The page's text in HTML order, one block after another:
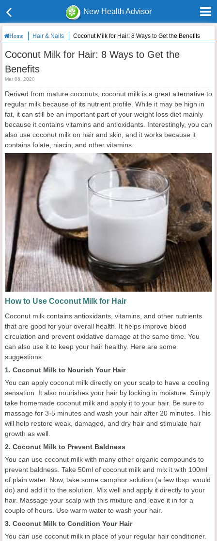
New Health Advisor
Home Hair & Nails Coconut Milk for Hair: 8 Ways to Get the Benefits
Coconut Milk for Hair: 8 Ways to Get the
Benefits
Mar 06, 2020
Derived from mature coconuts, coconut milk is a great alternative to
regular milk because of its nutrient profile. While it may be high in
fat, it can still be an important part of your weight loss diet mainly
because it contains vitamins and antioxidants. Interestingly, you can
also use coconut milk on hair and skin, and it works because it
contains folate, niacin, and other vitamins.
How to Use Coconut Milk for Hair
Coconut milk contains antioxidants, vitamins, and other nutrients
that are good for your overall health. It helps improve blood
circulation and prevent oxidative damage at the same time. You
can also use it to keep your hair healthy. Here are some
suggestions:
1. Coconut Milk to Nourish Your Hair
You can apply coconut milk directly on your scalp to have a cooling
sensation. It also nourishes your hair by locking in moisture. Simply
take homemade coconut milk and apply it to your hair. Be sure to
massage for 3-5 minutes and wash your hair after 20 minutes. This
will help restore weak, damaged, and dry hair and stimulate hair
growth as well.
2. Coconut Milk to Prevent Baldness
You can use coconut milk with many other organic compounds to
prevent baldness. Take 50ml of coconut milk and mix it with 100ml
of plain water. Now, take some camphor solution (a few tbsp. would
do) and add it to the solution. Mix well and apply it directly to your
hair. Massage your scalp with this mixture and leave it in for a
couple of hours. Use warm water to wash your hair.
3. Coconut Milk to Condition Your Hair
You can use coconut milk in place of your regular hair conditioner.